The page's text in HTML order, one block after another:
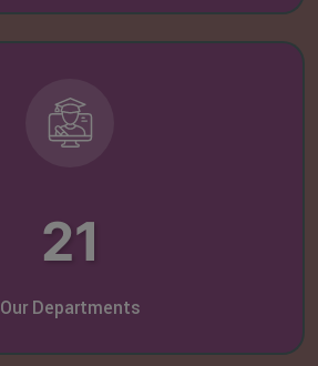
21
Our Departments